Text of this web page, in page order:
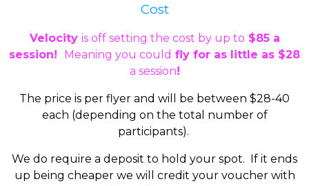
Cost
Velocity is off setting the cost by up to $85 a
session! Meaning you could fly for as little as $28
a session!
The price is per flyer and will be between $28-40
each (depending on the total number of
participants).
We do require a deposit to hold your spot. If it ends
up being cheaper we will credit your voucher with